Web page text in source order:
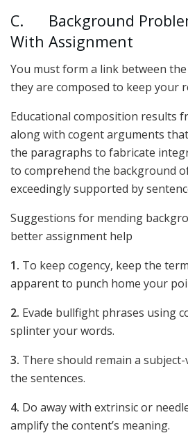
C. Background
With Assignment
You must form a link between
they are composed to keep your
Educational composition results
along with cogent arguments
the paragraphs to fabricate
to comprehend the background
exceedingly supported by
Suggestions for mending
better assignment help
1. To keep cogency, keep the
apparent to punch home your
2. Evade bullfight phrases using
splinter your words.
3. There should remain a
the sentences.
4. Do away with extrinsic or
amplify the content’s meaning.